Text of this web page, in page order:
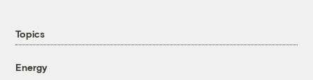
Topics
Energy